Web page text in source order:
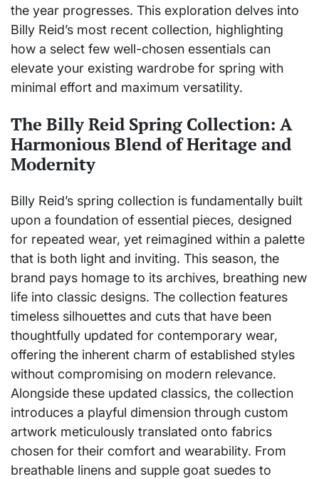
the year progresses. This exploration delves into
Billy Reid’s most recent collection, highlighting
how a select few well-chosen essentials can
elevate your existing wardrobe for spring with
minimal effort and maximum versatility.
The Billy Reid Spring Collection: A
Harmonious Blend of Heritage and
Modernity
Billy Reid’s spring collection is fundamentally built
upon a foundation of essential pieces, designed
for repeated wear, yet reimagined within a palette
that is both light and inviting. This season, the
brand pays homage to its archives, breathing new
life into classic designs. The collection features
timeless silhouettes and cuts that have been
thoughtfully updated for contemporary wear,
offering the inherent charm of established styles
without compromising on modern relevance.
Alongside these updated classics, the collection
introduces a playful dimension through custom
artwork meticulously translated onto fabrics
chosen for their comfort and wearability. From
breathable linens and supple goat suedes to